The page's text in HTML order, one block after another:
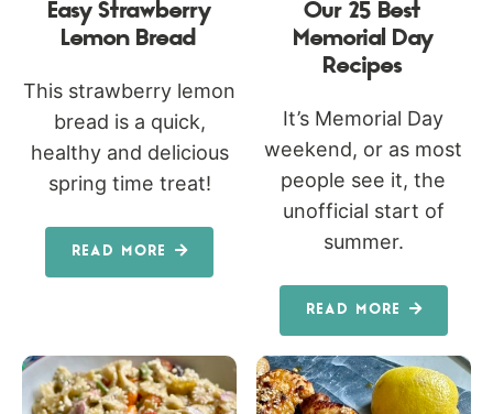
Easy Strawberry
Lemon Bread
This strawberry lemon
bread is a quick,
healthy and delicious
spring time treat!
READ MORE
Our 25 Best
Memorial Day
Recipes
It’s Memorial Day
weekend, or as most
people see it, the
unofficial start of
summer.
READ MORE